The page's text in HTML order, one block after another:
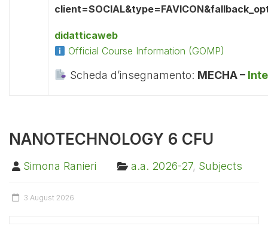
didatticaweb
Official Course Information (GOMP)
Scheda d’insegnamento: MECHA –
NANOTECHNOLOGY 6 CFU
Simona Ranieri a.a. 2026-27, Subjects
3 August 2026